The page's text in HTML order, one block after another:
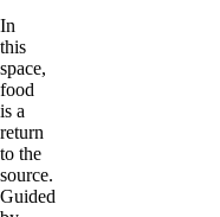
In
this
space,
food
is a
return
to the
source.
Guided